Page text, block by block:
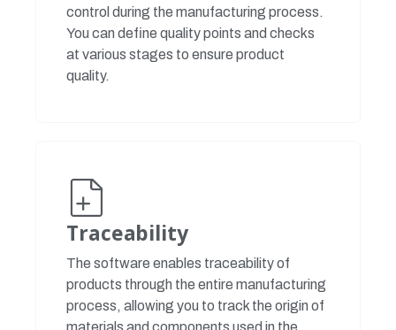
control during the manufacturing process.
You can define quality points and checks
at various stages to ensure product
quality.
Traceability
The software enables traceability of
products through the entire manufacturing
process, allowing you to track the origin of